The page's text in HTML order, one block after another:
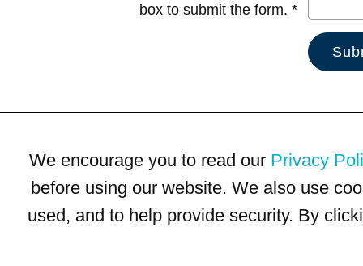
box to submit the form. *
We encourage you to read our Privacy
before using our website. We also use
used, and to help provide security. By